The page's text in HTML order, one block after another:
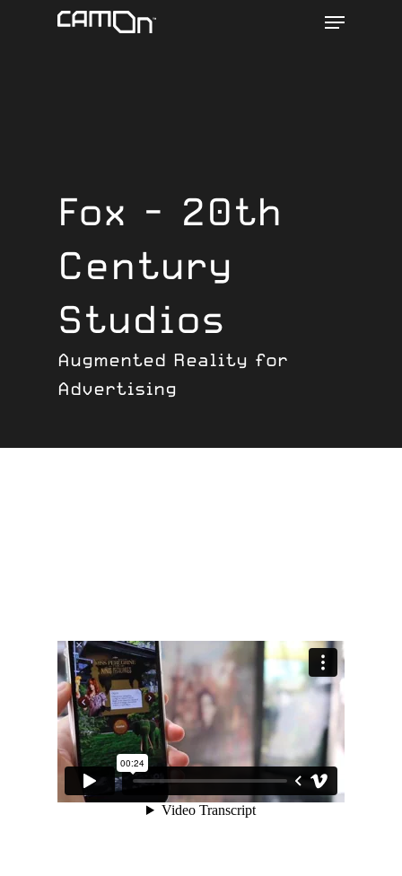
Menu
Fox - 20th
Century
Studios
Augmented Reality for
Advertising